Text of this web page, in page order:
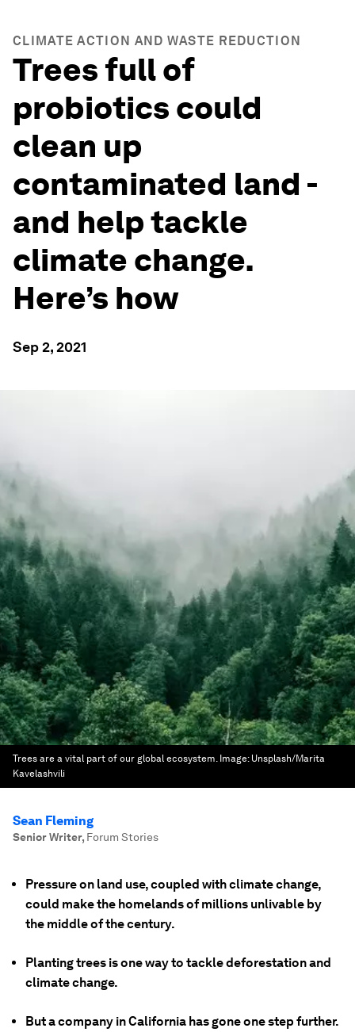
CLIMATE ACTION AND WASTE REDUCTION
Trees full of
probiotics could
clean up
contaminated land -
and help tackle
climate change.
Here’s how
Sep 2, 2021
Trees are a vital part of our global ecosystem. Image: Unsplash/Marita
Kavelashvili
Sean Fleming
Senior Writer, Forum Stories
Pressure on land use, coupled with climate change,
could make the homelands of millions unlivable by
the middle of the century.
Planting trees is one way to tackle deforestation and
climate change.
But a company in California has gone one step further.